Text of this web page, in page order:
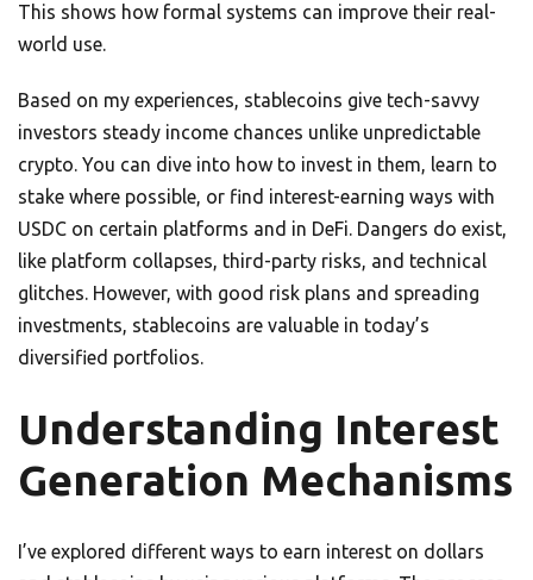
This shows how formal systems can improve their real-
world use.
Based on my experiences, stablecoins give tech-savvy
investors steady income chances unlike unpredictable
crypto. You can dive into how to invest in them, learn to
stake where possible, or find interest-earning ways with
USDC on certain platforms and in DeFi. Dangers do exist,
like platform collapses, third-party risks, and technical
glitches. However, with good risk plans and spreading
investments, stablecoins are valuable in today’s
diversified portfolios.
Understanding Interest
Generation Mechanisms
I’ve explored different ways to earn interest on dollars